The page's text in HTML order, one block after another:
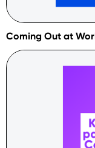
Coming Out at